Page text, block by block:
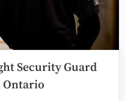
Security Guard
Ontario